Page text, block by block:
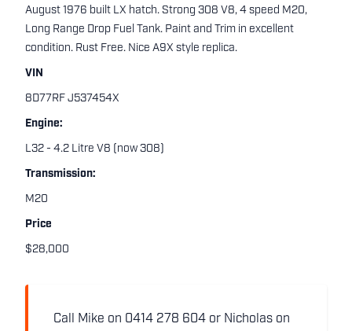
August 1976 built LX hatch. Strong 308 V8, 4 speed M20,
Long Range Drop Fuel Tank. Paint and Trim in excellent
condition. Rust Free. Nice A9X style replica.
VIN
8D77RF J537454X
Engine:
L32 - 4.2 Litre V8 (now 308)
Transmission:
M20
Price
$28,000
Call Mike on 0414 278 604 or Nicholas on